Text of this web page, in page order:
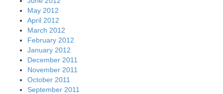
May 2012
April 2012
March 2012
February 2012
January 2012
December 2011
November 2011
October 2011
September 2011